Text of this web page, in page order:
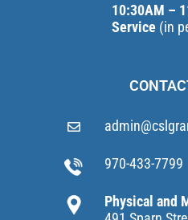
10:30AM –
Service (in
970-433-7799
Physical and